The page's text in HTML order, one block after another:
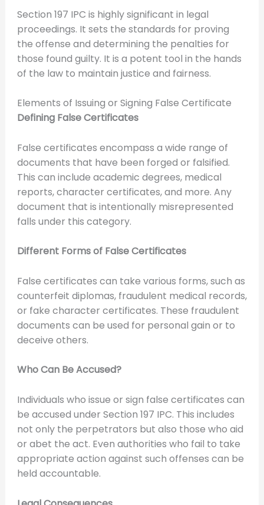
Section 197 IPC is highly significant in legal
proceedings. It sets the standards for proving
the offense and determining the penalties for
those found guilty. It is a potent tool in the hands
of the law to maintain justice and fairness.
Elements of Issuing or Signing False Certificate
Defining False Certificates
False certificates encompass a wide range of
documents that have been forged or falsified.
This can include academic degrees, medical
reports, character certificates, and more. Any
document that is intentionally misrepresented
falls under this category.
Different Forms of False Certificates
False certificates can take various forms, such as
counterfeit diplomas, fraudulent medical records,
or fake character certificates. These fraudulent
documents can be used for personal gain or to
deceive others.
Who Can Be Accused?
Individuals who issue or sign false certificates can
be accused under Section 197 IPC. This includes
not only the perpetrators but also those who aid
or abet the act. Even authorities who fail to take
appropriate action against such offenses can be
held accountable.